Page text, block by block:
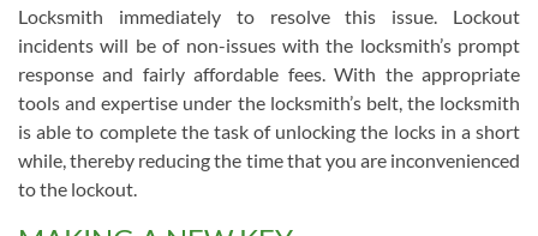
Locksmith immediately to resolve this issue. Lockout
incidents will be of non-issues with the locksmith’s prompt
response and fairly affordable fees. With the appropriate
tools and expertise under the locksmith’s belt, the locksmith
is able to complete the task of unlocking the locks in a short
while, thereby reducing the time that you are inconvenienced
to the lockout.